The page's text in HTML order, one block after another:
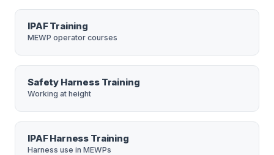
IPAF Training
MEWP operator courses
Safety Harness Training
Working at height
IPAF Harness Training
Harness use in MEWPs